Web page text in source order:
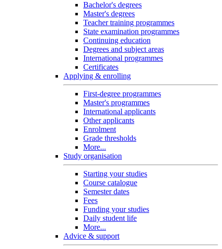
Bachelor's degrees
Master's degrees
Teacher training programmes
State examination programmes
Continuing education
Degrees and subject areas
International programmes
Certificates
Applying & enrolling
First-degree programmes
Master's programmes
International applicants
Other applicants
Enrolment
Grade thresholds
More...
Study organisation
Starting your studies
Course catalogue
Semester dates
Fees
Funding your studies
Daily student life
More...
Advice & support